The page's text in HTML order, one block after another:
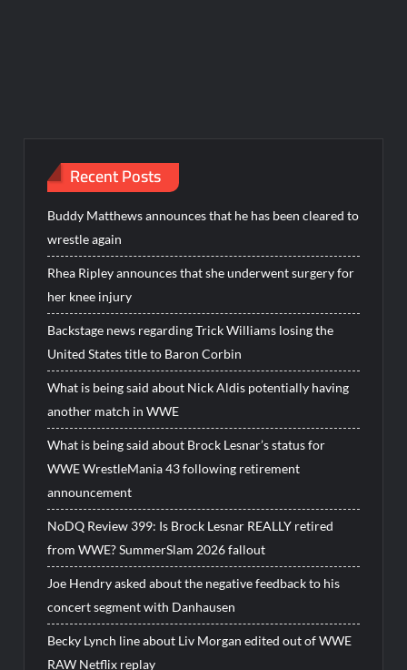
Recent Posts
Buddy Matthews announces that he has been cleared to
wrestle again
Rhea Ripley announces that she underwent surgery for
her knee injury
Backstage news regarding Trick Williams losing the
United States title to Baron Corbin
What is being said about Nick Aldis potentially having
another match in WWE
What is being said about Brock Lesnar’s status for
WWE WrestleMania 43 following retirement
announcement
NoDQ Review 399: Is Brock Lesnar REALLY retired
from WWE? SummerSlam 2026 fallout
Joe Hendry asked about the negative feedback to his
concert segment with Danhausen
Becky Lynch line about Liv Morgan edited out of WWE
RAW Netflix replay